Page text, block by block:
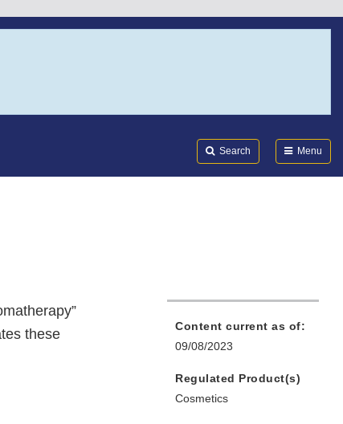
Search Menu
these
Content current as of:
09/08/2023
Regulated Product(s)
Cosmetics